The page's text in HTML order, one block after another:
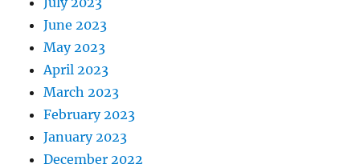
June 2023
May 2023
April 2023
March 2023
February 2023
January 2023
December 2022